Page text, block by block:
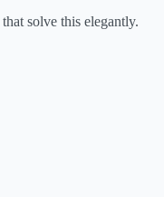
that solve this elegantly.